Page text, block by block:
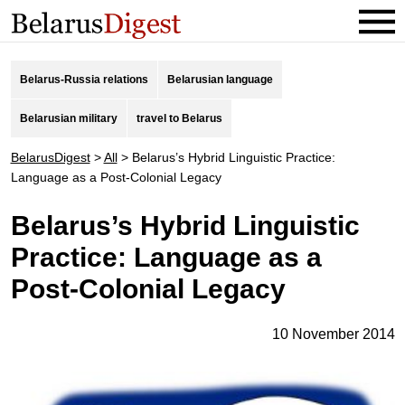
Belarus-Russia relations Belarusian language
Belarusian military travel to Belarus
BelarusDigest>All> Belarus’s Hybrid Linguistic Practice:
Language as a Post-Colonial Legacy
Belarus’s Hybrid Linguistic
Practice: Language as a
Post-Colonial Legacy
10 November 2014